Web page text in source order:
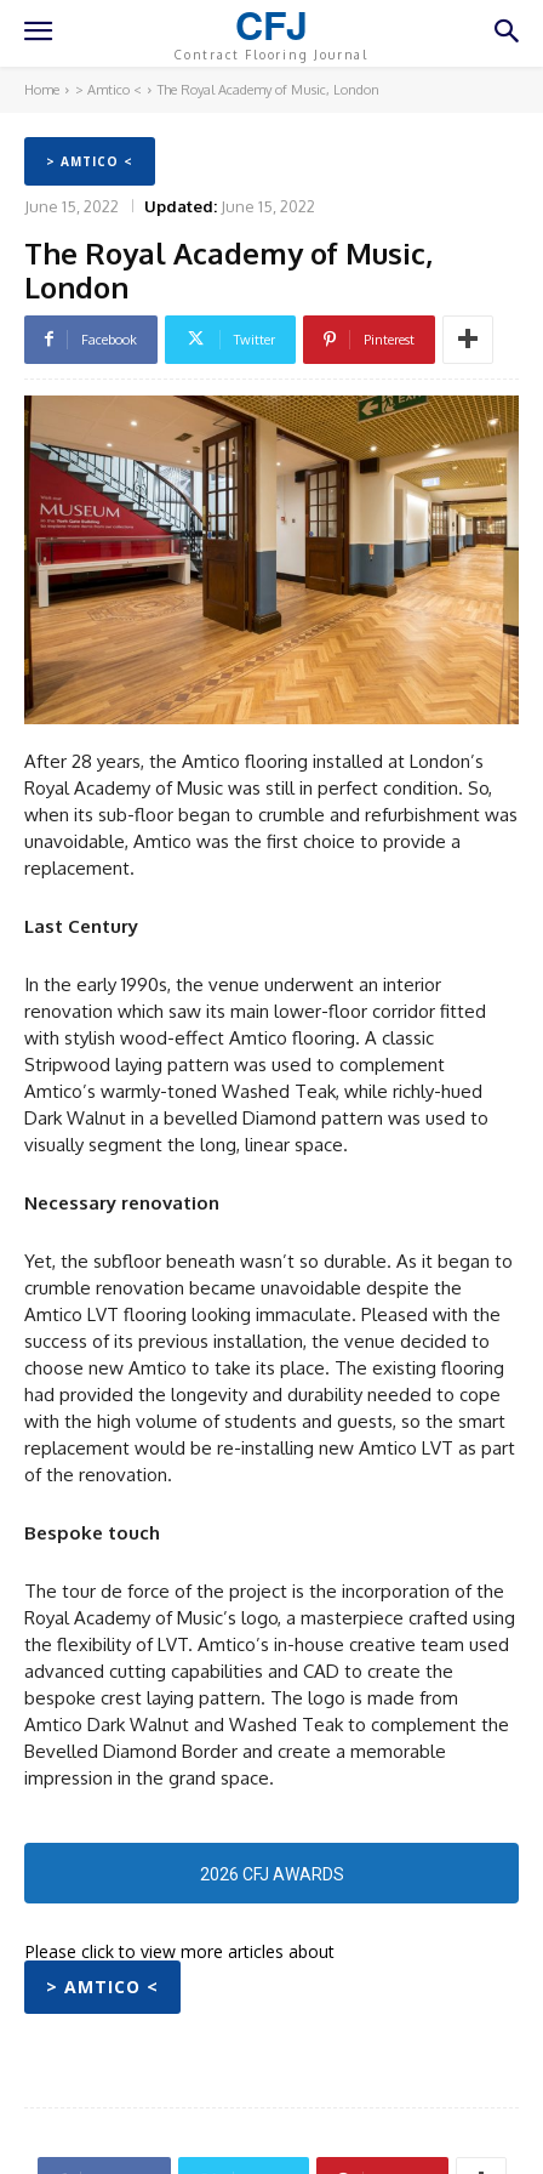
CFJ
Contract Flooring Journal
Home > Amtico < The Royal Academy of Music, London
> AMTICO <
June 15, 2022 Updated: June 15, 2022
The Royal Academy of Music,
London
Facebook Twitter Pinterest
After 28 years, the Amtico flooring installed at London’s
Royal Academy of Music was still in perfect condition. So,
when its sub-floor began to crumble and refurbishment was
unavoidable, Amtico was the first choice to provide a
replacement.
Last Century
In the early 1990s, the venue underwent an interior
renovation which saw its main lower-floor corridor fitted
with stylish wood-effect Amtico flooring. A classic
Stripwood laying pattern was used to complement
Amtico’s warmly-toned Washed Teak, while richly-hued
Dark Walnut in a bevelled Diamond pattern was used to
visually segment the long, linear space.
Necessary renovation
Yet, the subfloor beneath wasn’t so durable. As it began to
crumble renovation became unavoidable despite the
Amtico LVT flooring looking immaculate. Pleased with the
success of its previous installation, the venue decided to
choose new Amtico to take its place. The existing flooring
had provided the longevity and durability needed to cope
with the high volume of students and guests, so the smart
replacement would be re-installing new Amtico LVT as part
of the renovation.
Bespoke touch
The tour de force of the project is the incorporation of the
Royal Academy of Music’s logo, a masterpiece crafted using
the flexibility of LVT. Amtico’s in-house creative team used
advanced cutting capabilities and CAD to create the
bespoke crest laying pattern. The logo is made from
Amtico Dark Walnut and Washed Teak to complement the
Bevelled Diamond Border and create a memorable
impression in the grand space.
2026 CFJ AWARDS
Please click to view more articles about
> AMTICO <